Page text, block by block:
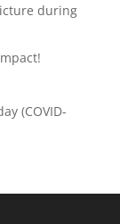
during
(COVID-